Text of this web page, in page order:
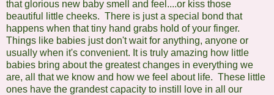
that glorious new baby smell and feel....or kiss those
beautiful little cheeks. There is just a special bond that
happens when that tiny hand grabs hold of your finger.
Things like babies just don't wait for anything, anyone or
usually when it's convenient. I t is truly amazing how little
babies bring about the greatest changes in everything we
are, all that we know and how we feel about life. These little
ones have the grandest capacity to instill love in all our